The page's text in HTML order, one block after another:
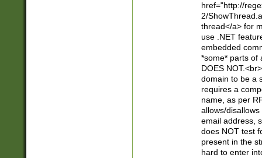
href="http://
2/
thread</a> for
use .NET
embedded
*some* parts of
DOES
domain to be a
requires a
name, as per
allows/
email address,
does NOT test
present in the
hard to enter